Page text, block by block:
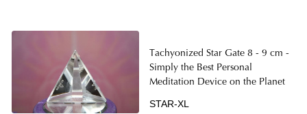
Tachyonized Star Gate 8 - 9 cm -
Simply the Best Personal
Meditation Device on the Planet
STAR-XL